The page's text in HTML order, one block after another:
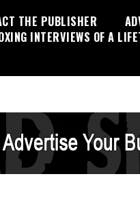
THE PUBLISHER
INTERVIEWS OF A